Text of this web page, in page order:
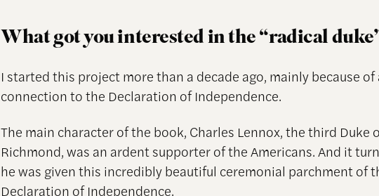
What got you interested in the “radical
I started this project more than a decade ago, mainly because of
connection to the Declaration of Independence.
The main character of the book, Charles Lennox, the third Duke
Richmond, was an ardent supporter of the Americans. And it
he was given this incredibly beautiful ceremonial parchment of
Declaration of Independence.